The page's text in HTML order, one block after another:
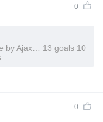
0
by Ajax… 13 goals 10
0